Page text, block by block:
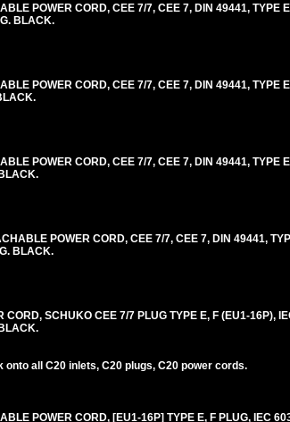
POWER CORD, CEE 7/7, CEE 7, DIN 49441, TYPE
BLACK.
POWER CORD, CEE 7/7, CEE 7, DIN 49441, TYPE
POWER CORD, CEE 7/7, CEE 7, DIN 49441, TYPE
POWER CORD, CEE 7/7, CEE 7, DIN 49441,
BLACK.
SCHUKO CEE 7/7 PLUG TYPE E, F (EU1-16P),
all C20 inlets, C20 plugs, C20 power cords.
POWER CORD, [EU1-16P] TYPE E, F PLUG, IEC